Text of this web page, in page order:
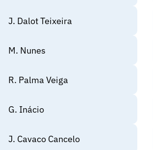
J. Dalot Teixeira
M. Nunes
R. Palma Veiga
G. Inácio
J. Cavaco Cancelo